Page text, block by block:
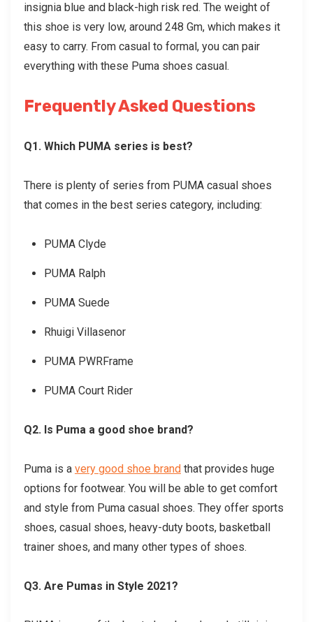
insignia blue and black-high risk red. The weight of
this shoe is very low, around 248 Gm, which makes it
easy to carry. From casual to formal, you can pair
everything with these Puma shoes casual.
Frequently Asked Questions
Q1. Which PUMA series is best?
There is plenty of series from PUMA casual shoes
that comes in the best series category, including:
PUMA Clyde
PUMA Ralph
PUMA Suede
Rhuigi Villasenor
PUMA PWRFrame
PUMA Court Rider
Q2. Is Puma a good shoe brand?
Puma is a very good shoe brandthat provides huge
options for footwear. You will be able to get comfort
and style from Puma casual shoes. They offer sports
shoes, casual shoes, heavy-duty boots, basketball
trainer shoes, and many other types of shoes.
Q3. Are Pumas in Style 2021?